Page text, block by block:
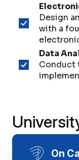
Design
with a
Data
Conduct
On